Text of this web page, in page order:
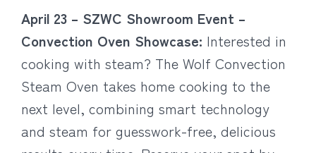
April 23 – SZWC Showroom Event –
Convection Oven Showcase: Interested in
cooking with steam? The Wolf Convection
Steam Oven takes home cooking to the
next level, combining smart technology
and steam for guesswork-free, delicious